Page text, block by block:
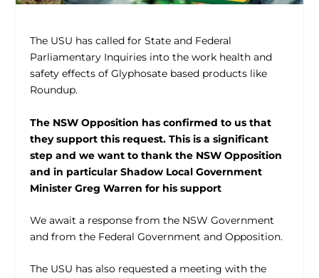
The USU has called for State and Federal
Parliamentary Inquiries into the work health and
safety effects of Glyphosate based products like
Roundup.
The NSW Opposition has confirmed to us that
they support this request. This is a significant
step and we want to thank the NSW Opposition
and in particular Shadow Local Government
Minister Greg Warren for his support
We await a response from the NSW Government
and from the Federal Government and Opposition.
The USU has also requested a meeting with the